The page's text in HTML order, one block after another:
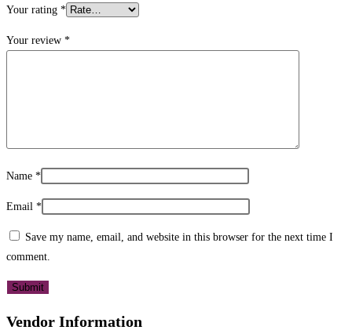
Your rating *
Your review *
Name *
Email *
Save my name, email, and website in this browser for the next time I
comment.
Vendor Information